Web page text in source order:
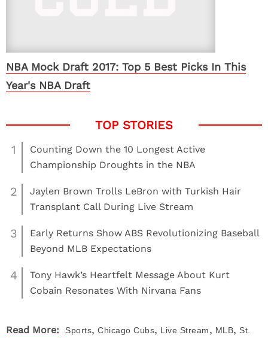
NBA Mock Draft 2017: Top 5 Best Picks In This
Year's NBA Draft
1
Counting Down the 10 Longest Active
Championship Droughts in the NBA
2
Jaylen Brown Trolls LeBron with Turkish Hair
Transplant Call During Live Stream
3
Early Returns Show ABS Revolutionizing Baseball
Beyond MLB Expectations
4
Tony Hawk’s Heartfelt Message About Kurt
Cobain Resonates With Nirvana Fans
Read More: Sports, Chicago Cubs, Live Stream, MLB, St.